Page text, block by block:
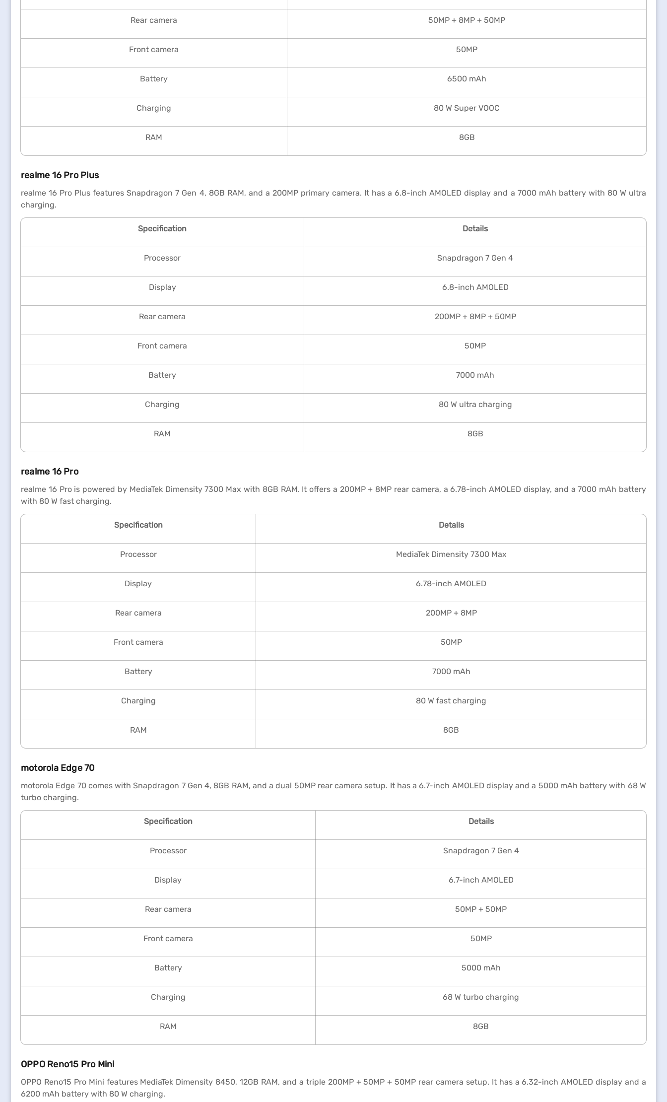
Rear camera 50MP + 8MP + 50MP
Front camera 50MP
Battery 6500 mAh
Charging 80 W Super VOOC
RAM 8GB
realme 16 Pro Plus
realme 16 Pro Plus features Snapdragon 7 Gen 4, 8GB RAM, and a 200MP primary camera. It has a 6.8-inch AMOLED display and a 7000 mAh battery with 80 W ultra
charging.
Specification Details
Processor Snapdragon 7 Gen 4
Display 6.8-inch AMOLED
Rear camera 200MP + 8MP + 50MP
Front camera 50MP
Battery 7000 mAh
Charging 80 W ultra charging
RAM 8GB
realme 16 Pro
realme 16 Pro is powered by MediaTek Dimensity 7300 Max with 8GB RAM. It offers a 200MP + 8MP rear camera, a 6.78-inch AMOLED display, and a 7000 mAh battery
with 80 W fast charging.
Specification Details
Processor MediaTek Dimensity 7300 Max
Display 6.78-inch AMOLED
Rear camera 200MP + 8MP
Front camera 50MP
Battery 7000 mAh
Charging 80 W fast charging
RAM 8GB
motorola Edge 70
motorola Edge 70 comes with Snapdragon 7 Gen 4, 8GB RAM, and a dual 50MP rear camera setup. It has a 6.7-inch AMOLED display and a 5000 mAh battery with 68 W
turbo charging.
Specification Details
Processor Snapdragon 7 Gen 4
Display 6.7-inch AMOLED
Rear camera 50MP + 50MP
Front camera 50MP
Battery 5000 mAh
Charging 68 W turbo charging
RAM 8GB
OPPO Reno15 Pro Mini
OPPO Reno15 Pro Mini features MediaTek Dimensity 8450, 12GB RAM, and a triple 200MP + 50MP + 50MP rear camera setup. It has a 6.32-inch AMOLED display and a
6200 mAh battery with 80 W charging.